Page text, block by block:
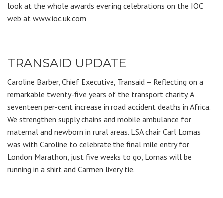
look at the whole awards evening celebrations on the IOC
web at www.ioc.uk.com
TRANSAID UPDATE
Caroline Barber, Chief Executive, Transaid – Reflecting on a
remarkable twenty-five years of the transport charity. A
seventeen per-cent increase in road accident deaths in Africa.
We strengthen supply chains and mobile ambulance for
maternal and newborn in rural areas. LSA chair Carl Lomas
was with Caroline to celebrate the final mile entry for
London Marathon, just five weeks to go, Lomas will be
running in a shirt and Carmen livery tie.